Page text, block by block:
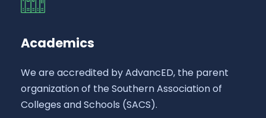
Academics
We are accredited by AdvancED, the parent
organization of the Southern Association of
Colleges and Schools (SACS).